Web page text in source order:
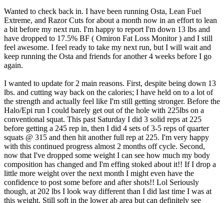
Wanted to check back in. I have been running Osta, Lean Fuel
Extreme, and Razor Cuts for about a month now in an effort to lean
a bit before my next run. I'm happy to report I'm down 13 lbs and
have dropped to 17.5% BF ( Omiron Fat Loss Monitor ) and I still
feel awesome. I feel ready to take my next run, but I will wait and
keep running the Osta and friends for another 4 weeks before I go
again.
I wanted to update for 2 main reasons. First, despite being down 13
lbs. and cutting way back on the calories; I have held on to a lot of
the strength and actually feel like I'm still getting stronger. Before the
Halo/Epi run I could barely get out of the hole with 225lbs on a
conventional squat. This past Saturday I did 3 solid reps at 225
before getting a 245 rep in, then I did 4 sets of 3-5 reps of quarter
squats @ 315 and then hit another full rep at 225. I'm very happy
with this continued progress almost 2 months off cycle. Second,
now that I've dropped some weight I can see how much my body
composition has changed and I'm effing stoked about it!! If I drop a
little more weight over the next month I might even have the
confidence to post some before and after shots!! Lol Seriously
though, at 202 lbs I look way different than I did last time I was at
this weight. Still soft in the lower ab area but can definitely see